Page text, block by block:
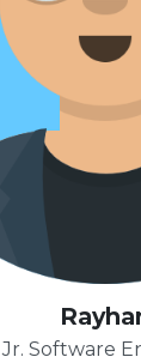
Jr. Software